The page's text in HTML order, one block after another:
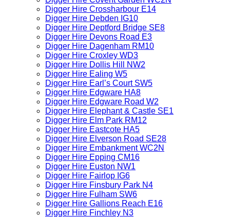
Digger Hire Crossharbour E14
Digger Hire Debden IG10
Digger Hire Deptford Bridge SE8
Digger Hire Devons Road E3
Digger Hire Dagenham RM10
Digger Hire Croxley WD3
Digger Hire Dollis Hill NW2
Digger Hire Ealing W5
Digger Hire Earl’s Court SW5
Digger Hire Edgware HA8
Digger Hire Edgware Road W2
Digger Hire Elephant & Castle SE1
Digger Hire Elm Park RM12
Digger Hire Eastcote HA5
Digger Hire Elverson Road SE28
Digger Hire Embankment WC2N
Digger Hire Epping CM16
Digger Hire Euston NW1
Digger Hire Fairlop IG6
Digger Hire Finsbury Park N4
Digger Hire Fulham SW6
Digger Hire Gallions Reach E16
Digger Hire Finchley N3